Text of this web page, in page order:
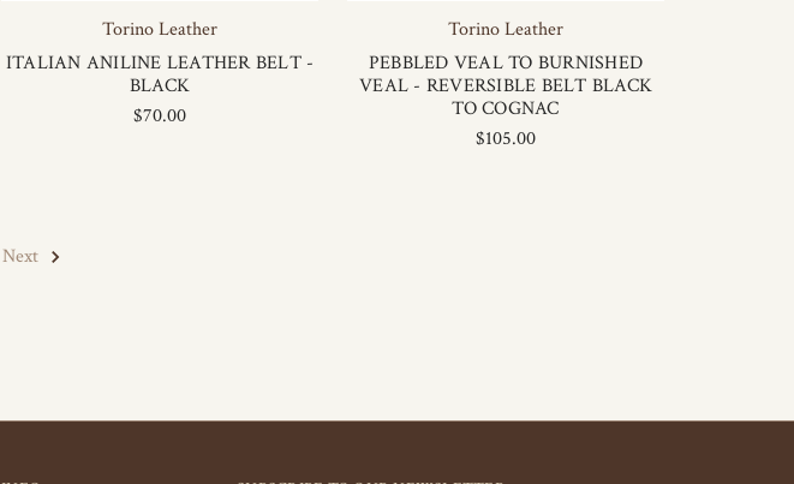
Torino Leather
ITALIAN ANILINE LEATHER BELT -
BLACK
$70.00
Torino Leather
PEBBLED VEAL TO BURNISHED
VEAL - REVERSIBLE BELT BLACK
TO COGNAC
$105.00
Next